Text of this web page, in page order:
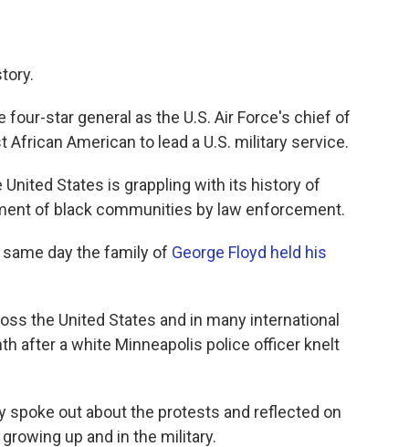
star general as the U.S. Air Force's chief of
American to lead a U.S. military service.
States is grappling with its history of
of black communities by law enforcement.
day the family of George Floyd held his
the United States and in many international
after a white Minneapolis police officer knelt
spoke out about the protests and reflected on
up and in the military.